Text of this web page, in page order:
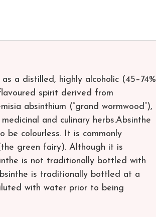
a distilled, highly alcoholic (45–74%
spirit derived from
absinthium (“grand wormwood”),
and culinary herbs.Absinthe
be colourless. It is commonly
green fairy). Although it is
is not traditionally bottled with
is traditionally bottled at a
with water prior to being